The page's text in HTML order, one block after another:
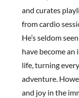
and curates
from cardio
He’s seldom
have become
life, turning
adventure.
and joy in the